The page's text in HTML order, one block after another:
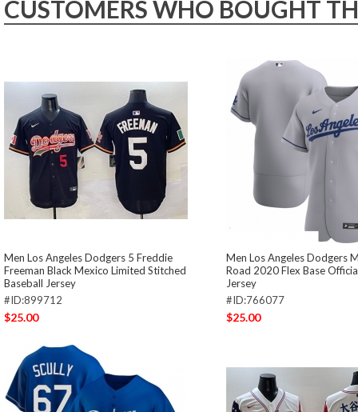
CUSTOMERS WHO BOUGHT
Men Los Angeles Dodgers 5 Freddie
Freeman Black Mexico Limited Stitched
Baseball Jersey
#ID:899712
$25.00
Men Los Angeles Dodgers
Road 2020 Flex Base
Jersey
#ID:766077
$25.00